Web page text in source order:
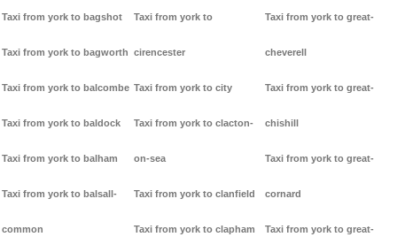
Taxi from york to bagshot
Taxi from york to bagworth
Taxi from york to balcombe
Taxi from york to baldock
Taxi from york to balham
Taxi from york to balsall-
common
Taxi from york to
cirencester
Taxi from york to city
Taxi from york to clacton-
on-sea
Taxi from york to clanfield
Taxi from york to clapham
Taxi from york to great-
cheverell
Taxi from york to great-
chishill
Taxi from york to great-
cornard
Taxi from york to great-